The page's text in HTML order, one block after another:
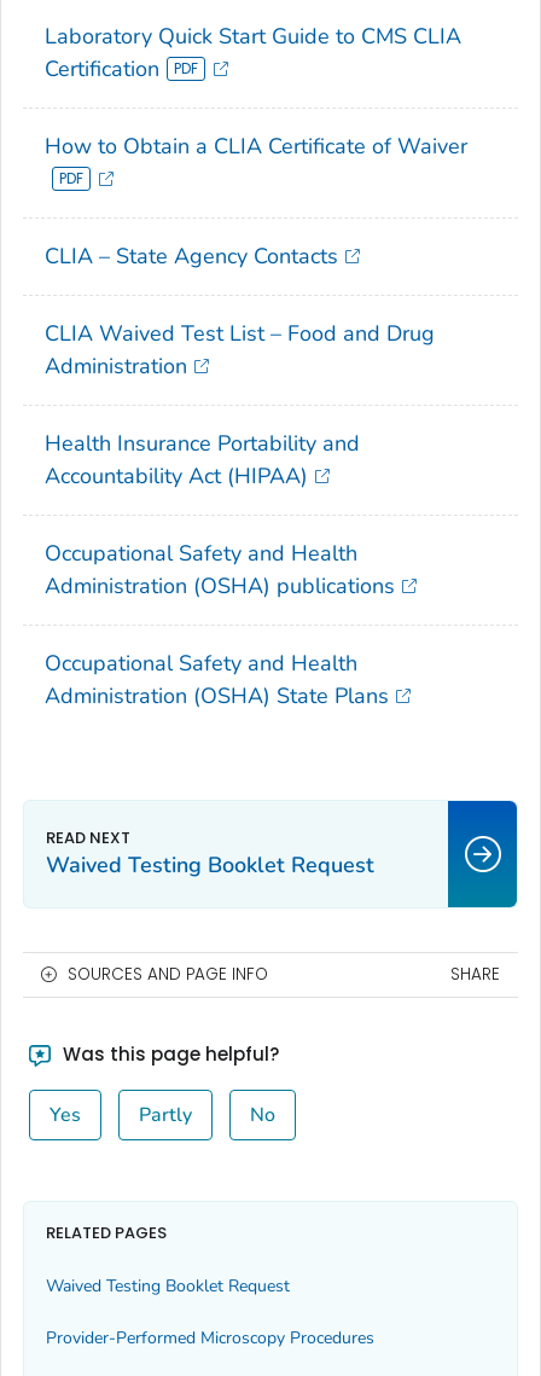
Laboratory Quick Start Guide to CMS CLIA
Certification
How to Obtain a CLIA Certificate of Waiver
CLIA – State Agency Contacts
CLIA Waived Test List – Food and Drug
Administration
Health Insurance Portability and
Accountability Act (HIPAA)
Occupational Safety and Health
Administration (OSHA) publications
Occupational Safety and Health
Administration (OSHA) State Plans
Waived Testing Booklet Request
SOURCES AND PAGE INFO SHARE
Was this page helpful?
Yes Partly No
RELATED PAGES
Waived Testing Booklet Request
Provider-Performed Microscopy Procedures